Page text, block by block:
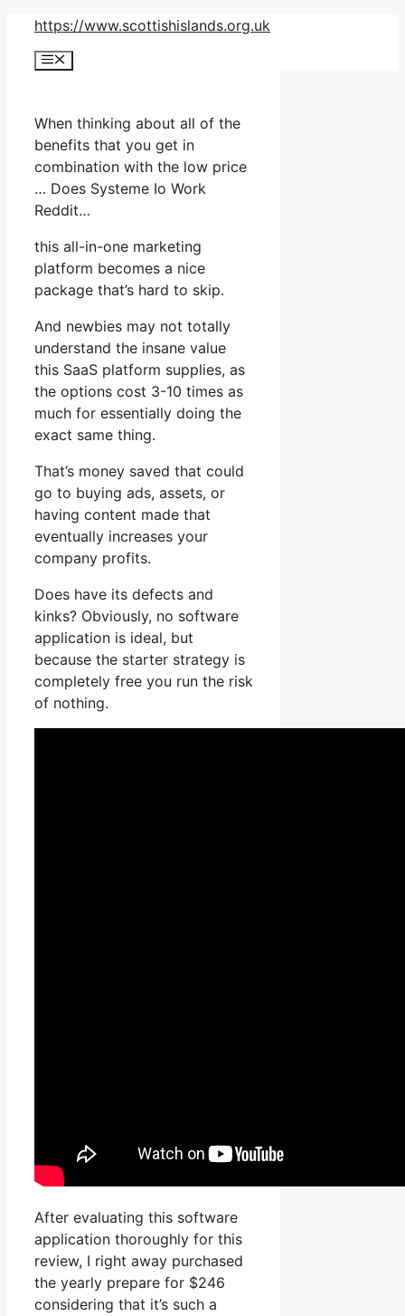
Skip
content
https://www.scottishislands.org.uk
Menu
When thinking about all of the
benefits that you get in
combination with the low price
… Does Systeme Io Work
Reddit…
this all-in-one marketing
platform becomes a nice
package that’s hard to skip.
And newbies may not totally
understand the insane value
this SaaS platform supplies, as
the options cost 3-10 times as
much for essentially doing the
exact same thing.
That’s money saved that could
go to buying ads, assets, or
having content made that
eventually increases your
company profits.
Does have its defects and
kinks? Obviously, no software
application is ideal, but
because the starter strategy is
completely free you run the risk
of nothing.
After evaluating this software
application thoroughly for this
review, I right away purchased
the yearly prepare for $246
considering that it’s such a